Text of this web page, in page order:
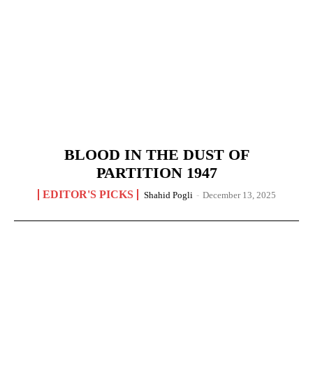
BLOOD IN THE DUST OF
PARTITION 1947
EDITOR'S PICKS Shahid Pogli - December 13, 2025